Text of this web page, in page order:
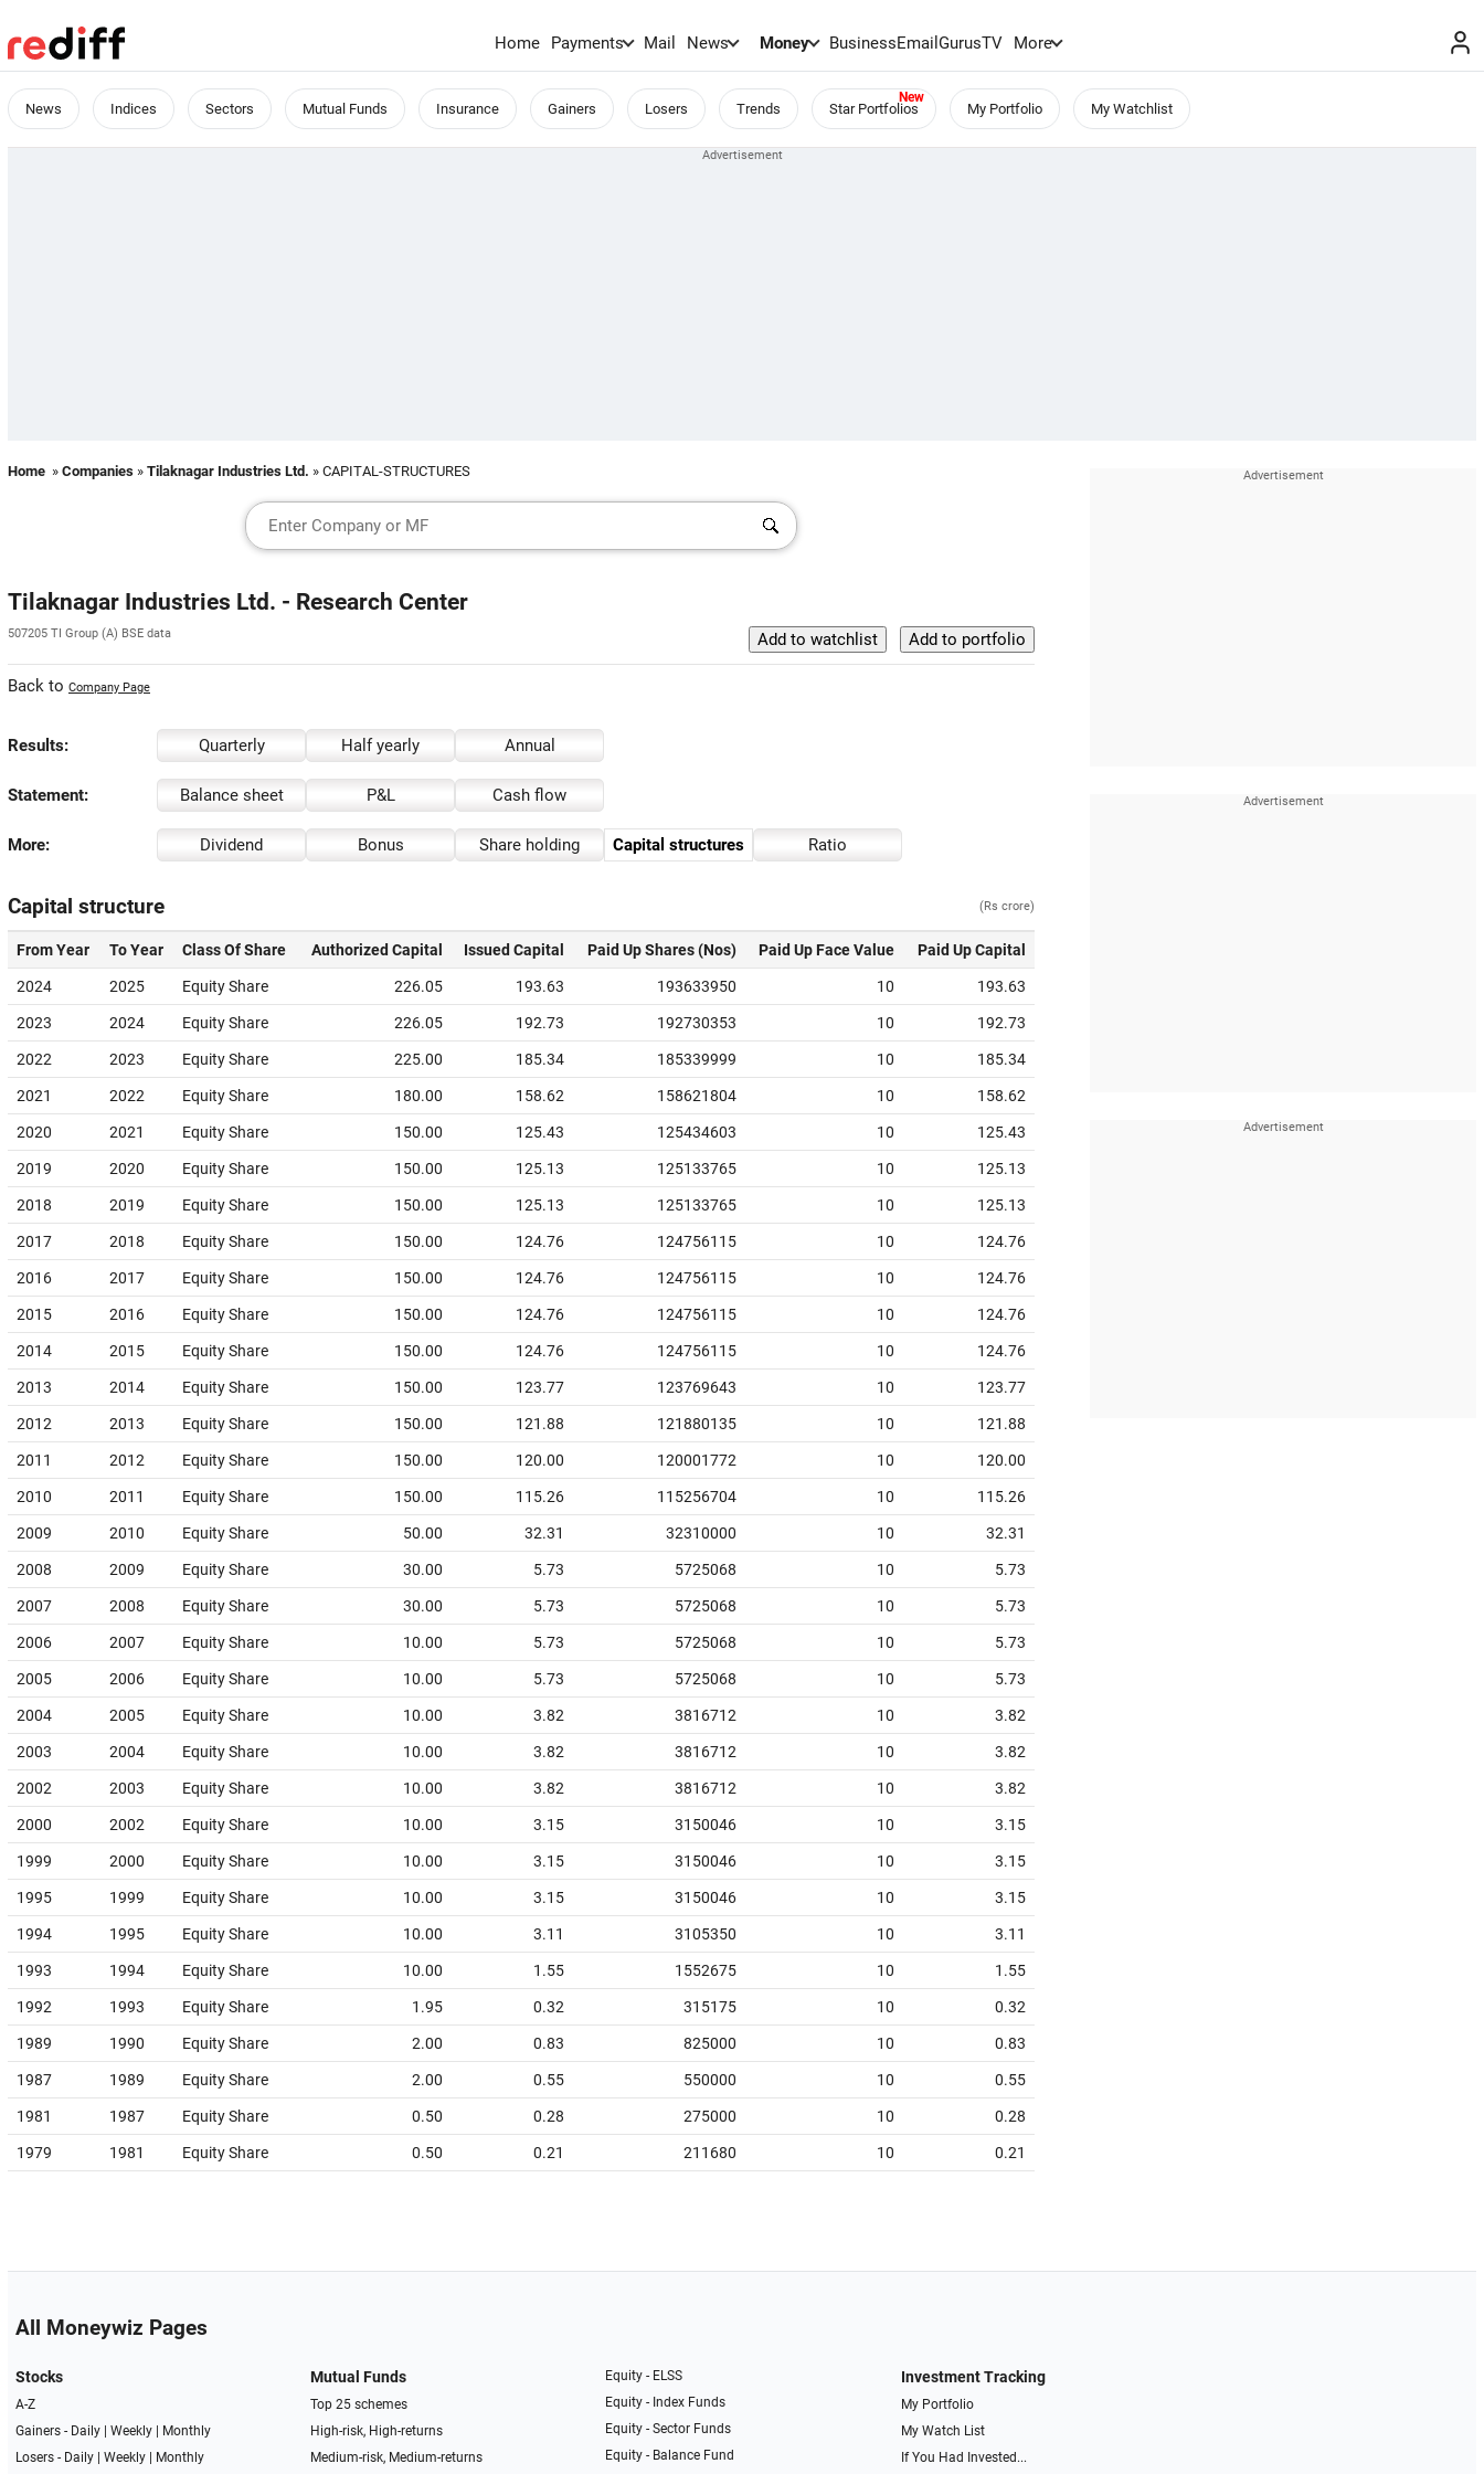
Home Payments Mail News Money BusinessEmailGurusTV More
News Indices Sectors Mutual Funds Insurance Gainers Losers Trends Star Portfolios My Portfolio My Watchlist
Home » Companies » Tilaknagar Industries Ltd. » CAPITAL-STRUCTURES
Tilaknagar Industries Ltd. - Research Center
507205 TI Group (A) BSE data
Back to Company Page
Results: Quarterly Half yearly Annual
Statement: Balance sheet P&L Cash flow
More: Dividend Bonus Share holding Capital structures Ratio
Capital structure (Rs crore)
From Year To Year Class Of Share Authorized Capital Issued Capital Paid Up Shares (Nos) Paid Up Face Value Paid Up Capital
2024 2025 Equity Share 226.05 193.63 193633950 10 193.63
2023 2024 Equity Share 226.05 192.73 192730353 10 192.73
2022 2023 Equity Share 225.00 185.34 185339999 10 185.34
2021 2022 Equity Share 180.00 158.62 158621804 10 158.62
2020 2021 Equity Share 150.00 125.43 125434603 10 125.43
2019 2020 Equity Share 150.00 125.13 125133765 10 125.13
2018 2019 Equity Share 150.00 125.13 125133765 10 125.13
2017 2018 Equity Share 150.00 124.76 124756115 10 124.76
2016 2017 Equity Share 150.00 124.76 124756115 10 124.76
2015 2016 Equity Share 150.00 124.76 124756115 10 124.76
2014 2015 Equity Share 150.00 124.76 124756115 10 124.76
2013 2014 Equity Share 150.00 123.77 123769643 10 123.77
2012 2013 Equity Share 150.00 121.88 121880135 10 121.88
2011 2012 Equity Share 150.00 120.00 120001772 10 120.00
2010 2011 Equity Share 150.00 115.26 115256704 10 115.26
2009 2010 Equity Share 50.00 32.31 32310000 10 32.31
2008 2009 Equity Share 30.00 5.73 5725068 10 5.73
2007 2008 Equity Share 30.00 5.73 5725068 10 5.73
2006 2007 Equity Share 10.00 5.73 5725068 10 5.73
2005 2006 Equity Share 10.00 5.73 5725068 10 5.73
2004 2005 Equity Share 10.00 3.82 3816712 10 3.82
2003 2004 Equity Share 10.00 3.82 3816712 10 3.82
2002 2003 Equity Share 10.00 3.82 3816712 10 3.82
2000 2002 Equity Share 10.00 3.15 3150046 10 3.15
1999 2000 Equity Share 10.00 3.15 3150046 10 3.15
1995 1999 Equity Share 10.00 3.15 3150046 10 3.15
1994 1995 Equity Share 10.00 3.11 3105350 10 3.11
1993 1994 Equity Share 10.00 1.55 1552675 10 1.55
1992 1993 Equity Share 1.95 0.32 315175 10 0.32
1989 1990 Equity Share 2.00 0.83 825000 10 0.83
1987 1989 Equity Share 2.00 0.55 550000 10 0.55
1981 1987 Equity Share 0.50 0.28 275000 10 0.28
1979 1981 Equity Share 0.50 0.21 211680 10 0.21
All Moneywiz Pages
Stocks
A-Z
Gainers - Daily| Weekly|
Monthly
Losers - Daily| Weekly| Monthly
Mutual Funds
Top 25 schemes
High-risk, High-returns
Medium-risk, Medium-returns
Equity - ELSS
Equity - Index Funds
Equity - Sector Funds
Equity - Balance Fund
Investment Tracking
My Portfolio
My Watch List
If You Had Invested...